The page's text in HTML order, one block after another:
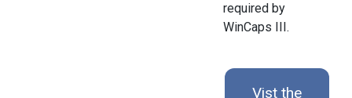
required by
WinCaps III.
Vist the